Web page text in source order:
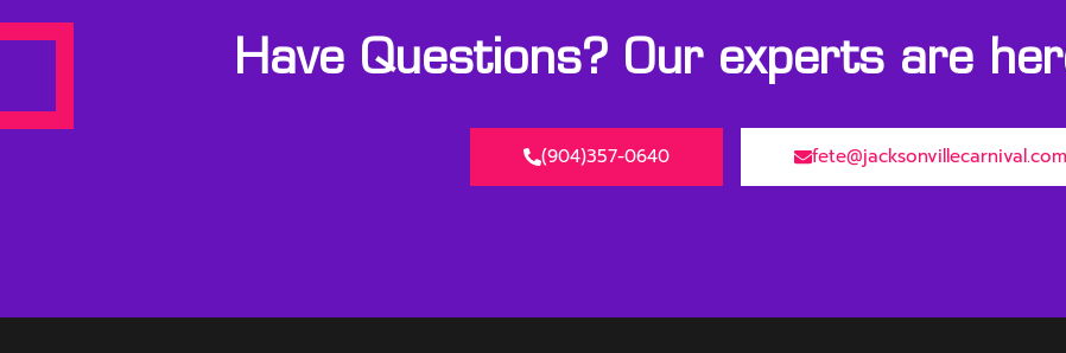
Have Questions? Our experts are
(904)357-0640 fete@jacksonvillecarnival.com